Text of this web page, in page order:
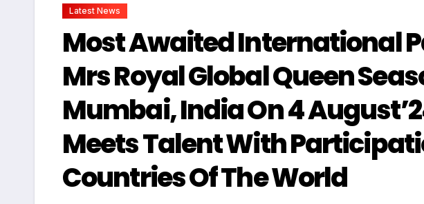
Latest News
Most Awaited International
Mrs Royal Global Queen
Mumbai, India On 4
Meets Talent With
Countries Of The World